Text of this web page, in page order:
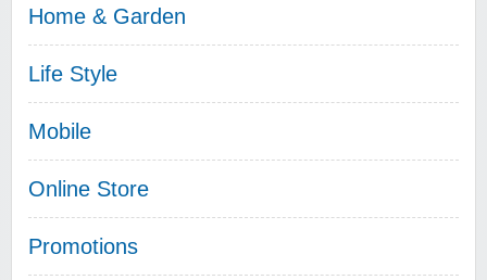
Home & Garden
Life Style
Mobile
Online Store
Promotions